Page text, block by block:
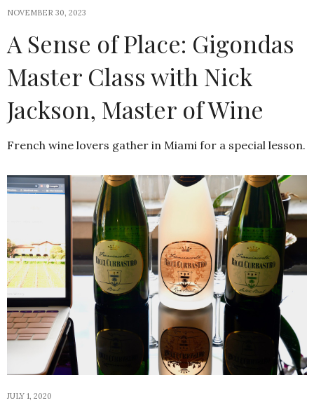
NOVEMBER 30, 2023
A Sense of Place: Gigondas
Master Class with Nick
Jackson, Master of Wine
French wine lovers gather in Miami for a special lesson.
JULY 1, 2020